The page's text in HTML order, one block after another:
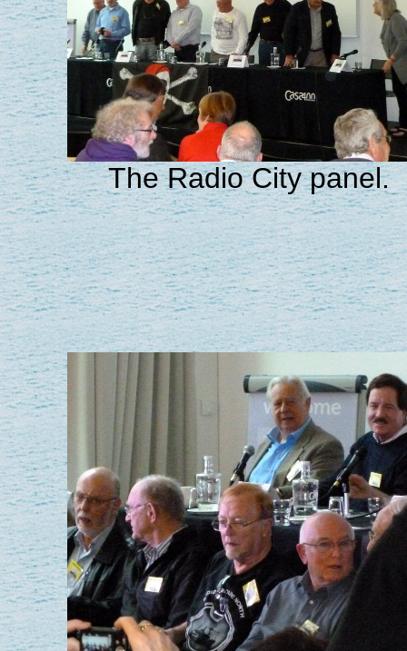
The Radio City panel.